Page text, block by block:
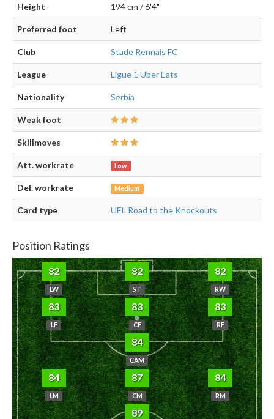
Height 194 cm / 6'4"
Preferred foot Left
Club Stade Rennais FC
League Ligue 1 Uber Eats
Nationality Serbia
Weak foot
Skillmoves
Att. workrate Low
Def. workrate Medium
Card type UEL Road to the Knockouts
Position Ratings
82
LW
82
ST
82
RW
83
LF
83
CF
83
RF
84
CAM
84
LM
87
CM
84
RM
89